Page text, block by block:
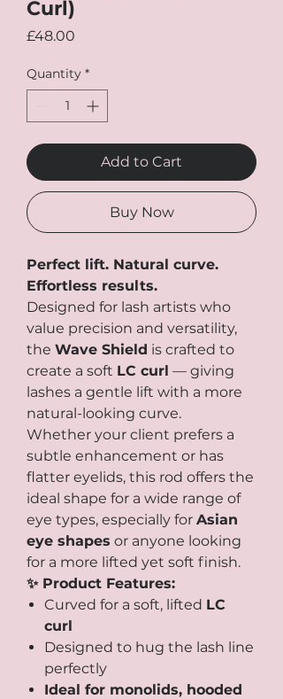
Curl)
£48.00
Quantity *
Add to Cart
Buy Now
Perfect lift. Natural curve.
Effortless results.
Designed for lash artists who
value precision and versatility,
the Wave Shield is crafted to
create a soft LC curl — giving
lashes a gentle lift with a more
natural-looking curve.
Whether your client prefers a
subtle enhancement or has
flatter eyelids, this rod offers the
ideal shape for a wide range of
eye types, especially for Asian
eye shapes or anyone looking
for a more lifted yet soft finish.
✨ Product Features:
Curved for a soft, lifted LC
curl
Designed to hug the lash line
perfectly
Ideal for monolids, hooded